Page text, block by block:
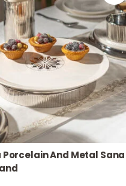
Porcelain And Metal Sana